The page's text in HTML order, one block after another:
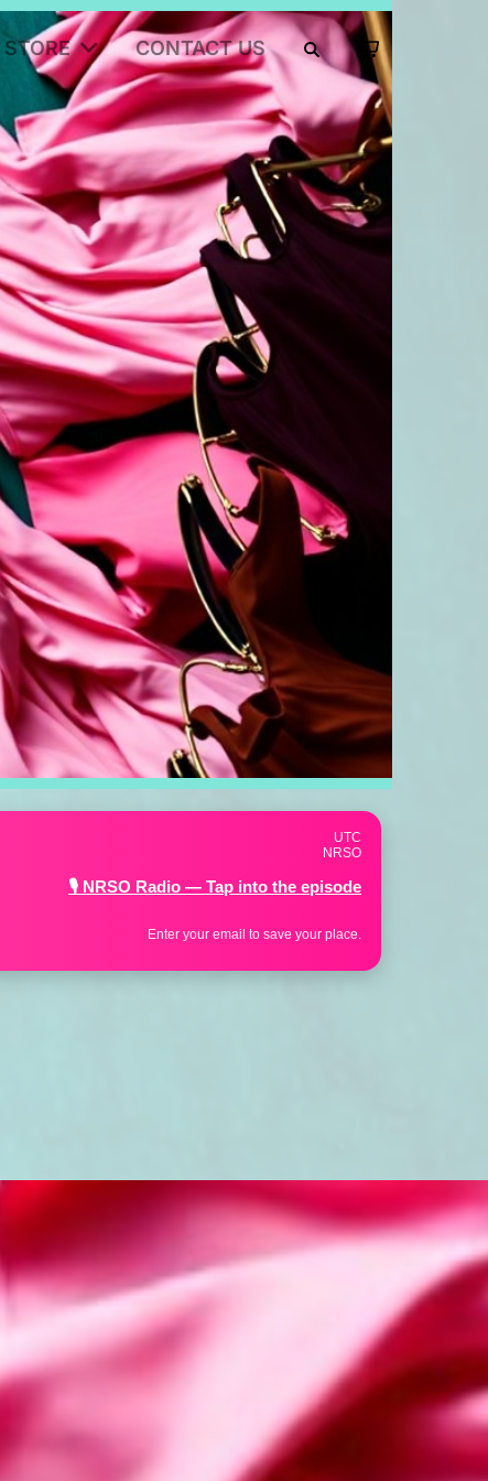
STORE CONTACT US
UTC
NRSO
👗 NRSO Fashion Collection — Shop the energy
Enter your email to save your place.